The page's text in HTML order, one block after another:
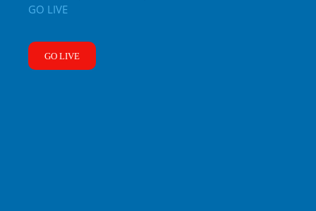
GO LIVE
GO LIVE